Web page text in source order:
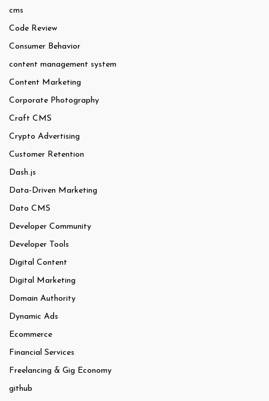
cms
Code Review
Consumer Behavior
content management system
Content Marketing
Corporate Photography
Craft CMS
Crypto Advertising
Customer Retention
Dash.js
Data-Driven Marketing
Dato CMS
Developer Community
Developer Tools
Digital Content
Digital Marketing
Domain Authority
Dynamic Ads
Ecommerce
Financial Services
Freelancing & Gig Economy
github